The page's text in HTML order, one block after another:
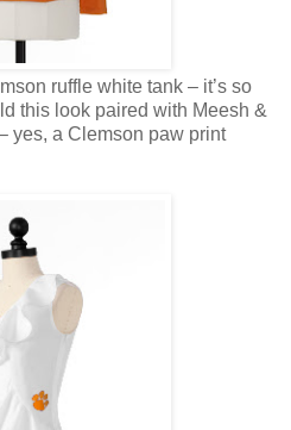
ruffle white tank – it’s so
this look paired with Meesh &
yes, a Clemson paw print